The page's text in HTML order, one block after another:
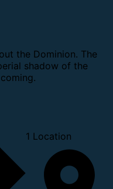
the Dominion. The
shadow of the
1 Location